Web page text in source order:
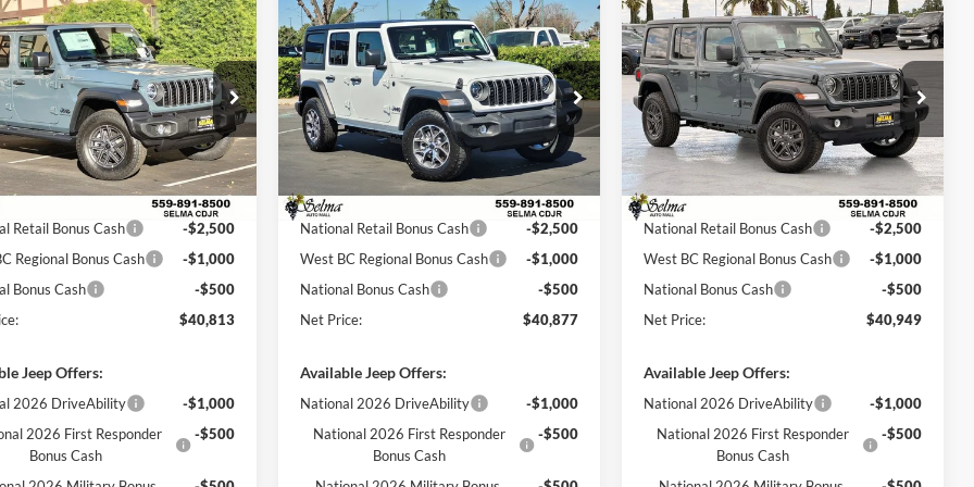
WRANGLER
SPORT S
Drop
Chrysler Dodge Jeep Ram
Stock:R56301
JLJL74
Ext. Int.
$40,813
NET PRICE
Less
$51,770
$6,957
$44,813
Retail Bonus Cash
-$2,500
Regional Bonus Cash
-$1,000
Bonus Cash
-$500
$40,813
Jeep Offers:
2026 DriveAbility
-$1,000
2026 First Responder
Bonus Cash
-$500
Vehicle
2026Jeep WRANGLER
4-DOOR SPORT S
Price Drop
Selma Chrysler Dodge Jeep Ram
VIN:1C4PJXDG8TW250762 Stock:
R56346
Model: JLJL74
In Stock Ext. Int.
$11,358
SAVINGS
$40,877
NET PRICE
Less
MSRP:
$52,235
Dealer Discount:
$7,358
Sale Price:
$44,877
National Retail Bonus Cash
-$2,500
West BC Regional Bonus Cash
-$1,000
National Bonus Cash
-$500
Net Price:
$40,877
Available Jeep Offers:
National 2026 DriveAbility
-$1,000
National 2026 First Responder
Bonus Cash
-$500
Compare Vehicle
2026Jeep WRANGLER
4-DOOR SPORT S
Price Drop
Selma Chrysler Dodge Jeep Ram
VIN:1C4PJXDG2TW255598 Stock:R56371
Model:JLJL74
In Stock Ext. Int.
$7,901
SAVINGS
$40,949
NET PRICE
Less
MSRP:
$48,850
Dealer Discount:
$3,901
Sale Price:
$44,949
National Retail Bonus Cash
-$2,500
West BC Regional Bonus Cash
-$1,000
National Bonus Cash
-$500
Net Price:
$40,949
Available Jeep Offers:
National 2026 DriveAbility
-$1,000
National 2026 First Responder
Bonus Cash
-$500
Compare Vehicle